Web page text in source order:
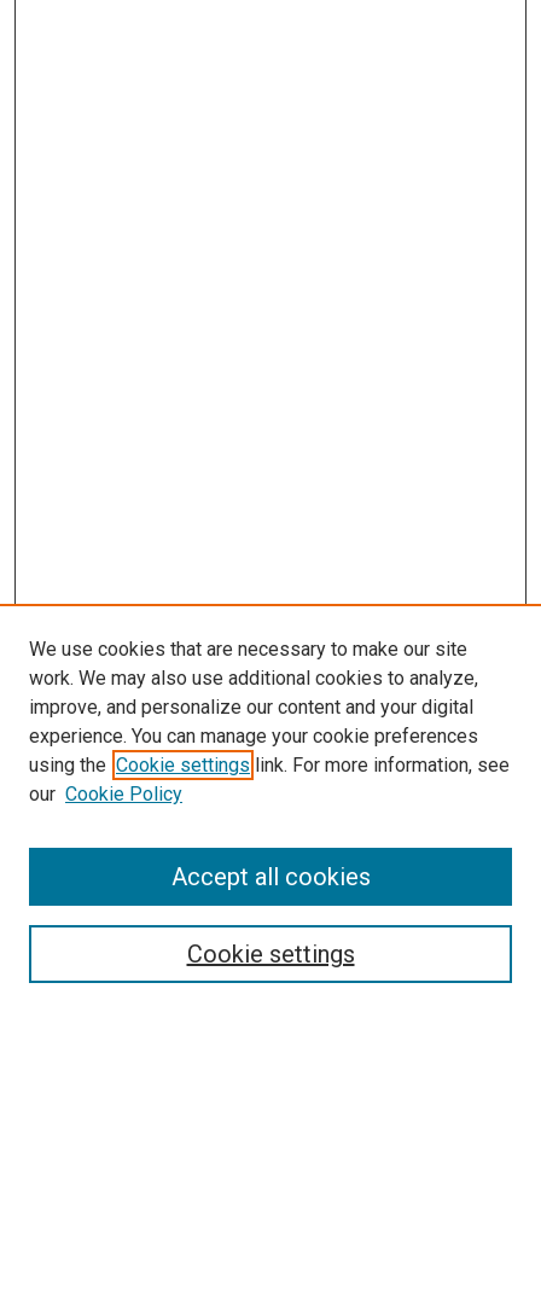
SEARCH
We use cookies that are necessary to make our site
work. We may also use additional cookies to analyze,
improve, and personalize our content and your digital
experience. You can manage your cookie preferences
using the Cookie settings link. For more information, see
our Cookie Policy
Cookie settings
Accept all cookies